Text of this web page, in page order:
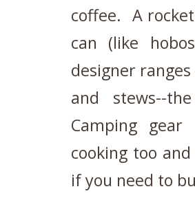
coffee. A
can (like
designer
and stews--
Camping
cooking too
if you need to